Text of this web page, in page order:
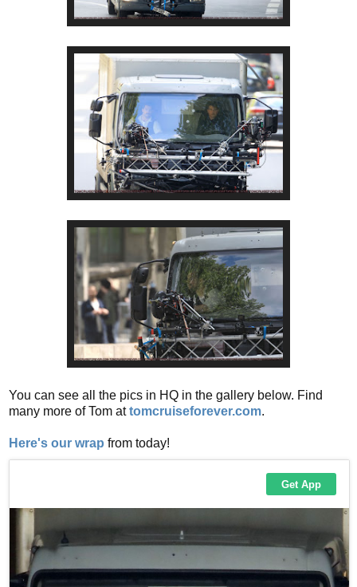
You can see all the pics in HQ in the gallery below. Find
many more of Tom attomcruiseforever.com.
Here's our wrap from today!